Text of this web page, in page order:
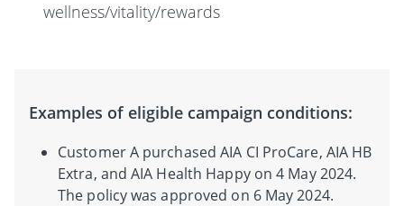
wellness/vitality/rewards
Examples of eligible campaign conditions:
Customer A purchased AIA CI ProCare, AIA HB
Extra, and AIA Health Happy on 4 May 2024.
The policy was approved on 6 May 2024.